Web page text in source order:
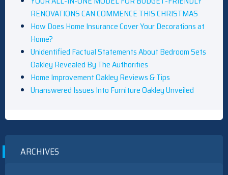
RENOVATIONS CAN COMMENCE THIS CHRISTMAS
How Does Home Insurance Cover Your Decorations at
Home?
Unidentified Factual Statements About Bedroom Sets
Oakley Revealed By The Authorities
Home Improvement Oakley Reviews & Tips
Unanswered Issues Into Furniture Oakley Unveiled
ARCHIVES